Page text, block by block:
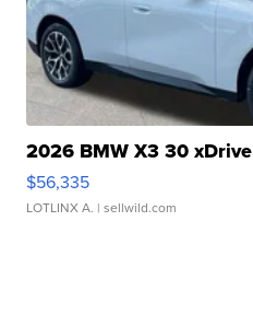
2026 BMW X3 30 xDrive
$56,335
LOTLINX A. | sellwild.com